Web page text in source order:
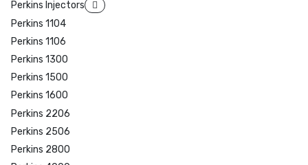
Perkins Injectors
Perkins 1104
Perkins 1106
Perkins 1300
Perkins 1500
Perkins 1600
Perkins 2206
Perkins 2506
Perkins 2800